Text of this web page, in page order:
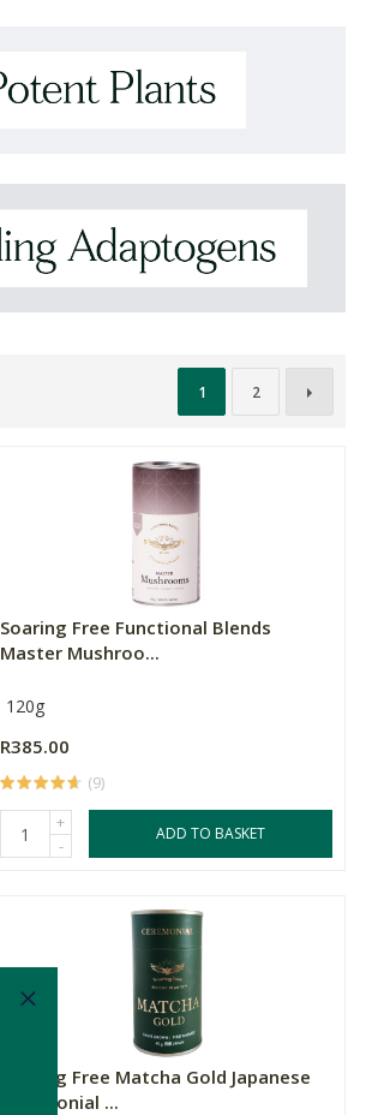
1 2
Soaring Free Functional Blends
Master Mushroo...
120g
R385.00
(9)
+
-
ADD TO BASKET
Soaring Free Matcha Gold Japanese
Ceremonial ...